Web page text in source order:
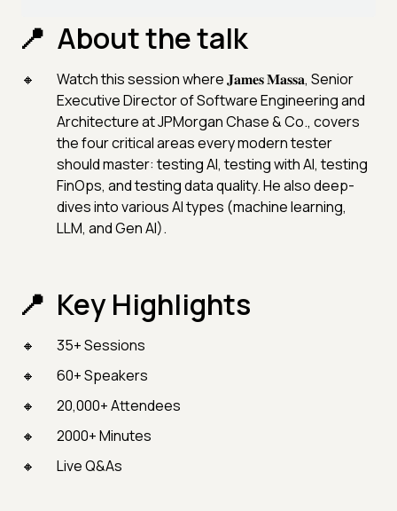
About the talk
Watch this session where 𝐉𝐚𝐦𝐞𝐬 𝐌𝐚𝐬𝐬𝐚, Senior
Executive Director of Software Engineering and
Architecture at JPMorgan Chase & Co., covers
the four critical areas every modern tester
should master: testing AI, testing with AI, testing
FinOps, and testing data quality. He also deep-
dives into various AI types (machine learning,
LLM, and Gen AI).
Key Highlights
35+ Sessions
60+ Speakers
20,000+ Attendees
2000+ Minutes
Live Q&As